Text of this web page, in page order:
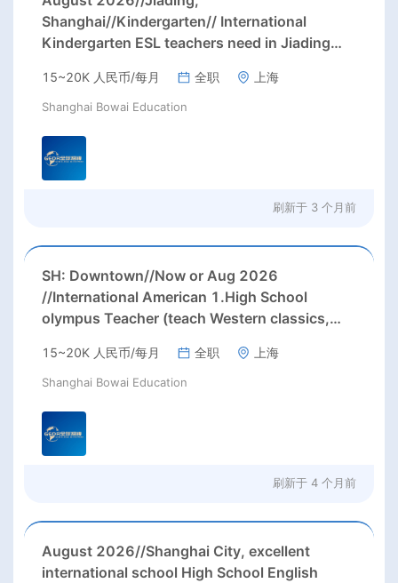
Shanghai//Kindergarten// International
Kindergarten ESL teachers need in Jiading
tax)
15~20K 人民币/每月 全职 上海
Shanghai Bowai Education
刷新于 3 个月前
SH: Downtown//Now or Aug 2026
//International American 1.High School
olympus Teacher (teach Western classics,
writing ) Needed ASAP or Aug 2026 in
downtown, Shanghai
15~20K 人民币/每月 全职 上海
Shanghai Bowai Education
刷新于 4 个月前
August 2026//Shanghai City, excellent
international school High School English